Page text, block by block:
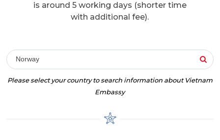
is around 5 working days (shorter time
with additional fee).
Norway
Please select your country to search information about Vietnam
Embassy